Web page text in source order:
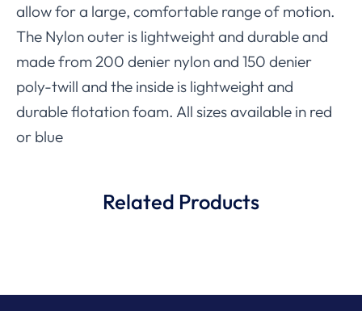
allow for a large, comfortable range of motion.
The Nylon outer is lightweight and durable and
made from 200 denier nylon and 150 denier
poly-twill and the inside is lightweight and
durable flotation foam. All sizes available in red
or blue
Related Products